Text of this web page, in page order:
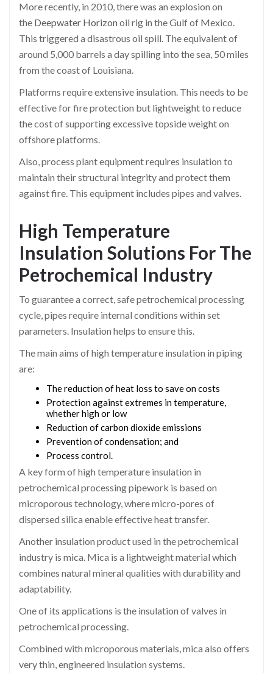
More recently, in 2010, there was an explosion on
the Deepwater Horizonoil rig in the Gulf of Mexico.
This triggered a disastrous oil spill. The equivalent of
around 5,000 barrels a day spilling into the sea, 50 miles
from the coast of Louisiana.
Platforms require extensive insulation. This needs to be
effective for fire protection but lightweight to reduce
the cost of supporting excessive topside weight on
offshore platforms.
Also, process plant equipment requires insulation to
maintain their structural integrity and protect them
against fire. This equipment includes pipes and valves.
High Temperature
Insulation Solutions For The
Petrochemical Industry
To guarantee a correct, safe petrochemical processing
cycle, pipes require internal conditions within set
parameters. Insulation helps to ensure this.
The main aims of high temperature insulation in piping
are:
The reduction of heat loss to save on costs
Protection against extremes in temperature,
whether high or low
Reduction of carbon dioxide emissions
Prevention of condensation; and
Process control.
A key form of high temperature insulation in
petrochemical processing pipework is based on
microporous technology, where micro-pores of
dispersed silica enable effective heat transfer.
Another insulation product used in the petrochemical
industry is mica. Mica is a lightweight material which
combines natural mineral qualities with durability and
adaptability.
One of its applications is the insulation of valves in
petrochemical processing.
Combined with microporous materials, mica also offers
very thin, engineered insulation systems.